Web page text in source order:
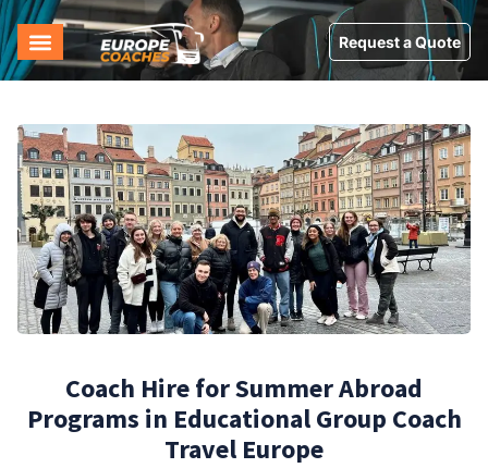
Request a Quote
Coach Hire for Summer Abroad
Programs in Educational Group Coach
Travel Europe